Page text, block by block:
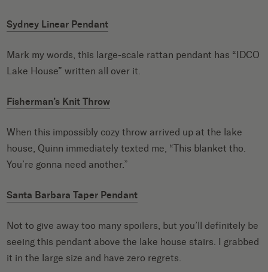
Sydney Linear Pendant
Mark my words, this large-scale rattan pendant has “IDCO
Lake House” written all over it.
Fisherman’s Knit Throw
When this impossibly cozy throw arrived up at the lake
house, Quinn immediately texted me, “This blanket tho.
You’re gonna need another.”
Santa Barbara Taper Pendant
Not to give away too many spoilers, but you’ll definitely be
seeing this pendant above the lake house stairs. I grabbed
it in the large size and have zero regrets.